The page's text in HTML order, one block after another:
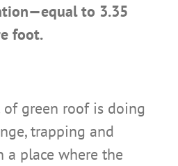
to 3.35
foot.
of green roof is doing
trapping and
place where the